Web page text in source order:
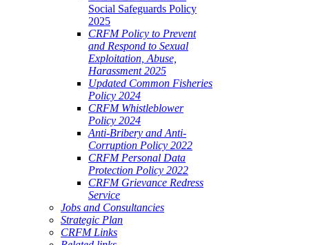
Social Safeguards Policy
2025
CRFM Policy to Prevent
and Respond to Sexual
Exploitation, Abuse,
Harassment 2025
Updated Common Fisheries
Policy 2024
CRFM Whistleblower
Policy 2024
Anti-Bribery and Anti-
Corruption Policy 2022
CRFM Personal Data
Protection Policy 2022
CRFM Grievance Redress
Service
Jobs and Consultancies
Strategic Plan
CRFM Links